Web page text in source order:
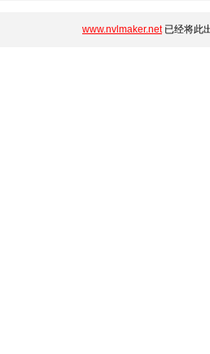
www.nvlmaker.net已经将此